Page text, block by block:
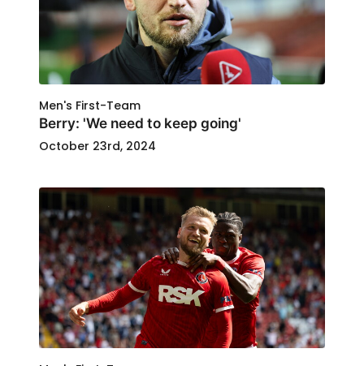
Men's First-Team
Berry: 'We need to keep going'
October 23rd, 2024